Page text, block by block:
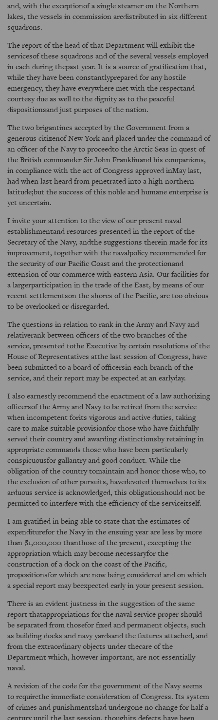
and, with the exceptionof a single steamer on the Northern
lakes, the vessels in commission aredistributed in six different
squadrons.
The report of the head of that Department will exhibit the
servicesof these squadrons and of the several vessels employed
in each during thepast year. It is a source of gratification that,
while they have been constantlyprepared for any hostile
emergency, they have everywhere met with the respectand
courtesy due as well to the dignity as to the peaceful
dispositionsand just purposes of the nation.
The two brigantines accepted by the Government from a
generous citizenof New York and placed under the command of
an officer of the Navy to proceedto the Arctic Seas in quest of
the British commander Sir John Franklinand his companions,
in compliance with the act of Congress approved inMay last,
had when last heard from penetrated into a high northern
latitude;but the success of this noble and humane enterprise is
yet uncertain.
I invite your attention to the view of our present naval
establishmentand resources presented in the report of the
Secretary of the Navy, andthe suggestions therein made for its
improvement, together with the navalpolicy recommended for
the security of our Pacific Coast and the protectionand
extension of our commerce with eastern Asia. Our facilities for
a largerparticipation in the trade of the East, by means of our
recent settlementson the shores of the Pacific, are too obvious
to be overlooked or disregarded.
The questions in relation to rank in the Army and Navy and
relativerank between officers of the two branches of the
service, presented tothe Executive by certain resolutions of the
House of Representatives atthe last session of Congress, have
been submitted to a board of officersin each branch of the
service, and their report may be expected at an earlyday.
I also earnestly recommend the enactment of a law authorizing
officersof the Army and Navy to be retired from the service
when incompetent forits vigorous and active duties, taking
care to make suitable provisionfor those who have faithfully
served their country and awarding distinctionsby retaining in
appropriate commands those who have been particularly
conspicuousfor gallantry and good conduct. While the
obligation of the country tomaintain and honor those who, to
the exclusion of other pursuits, havedevoted themselves to its
arduous service is acknowledged, this obligationshould not be
permitted to interfere with the efficiency of the serviceitself.
I am gratified in being able to state that the estimates of
expenditurefor the Navy in the ensuing year are less by more
than $1,000,000 thanthose of the present, excepting the
appropriation which may become necessaryfor the
construction of a dock on the coast of the Pacific,
propositionsfor which are now being considered and on which
a special report may beexpected early in your present session.
There is an evident justness in the suggestion of the same
report thatappropriations for the naval service proper should
be separated from thosefor fixed and permanent objects, such
as building docks and navy yardsand the fixtures attached, and
from the extraordinary objects under thecare of the
Department which, however important, are not essentially
naval.
A revision of the code for the government of the Navy seems
to requirethe immediate consideration of Congress. Its system
of crimes and punishmentshad undergone no change for half a
century until the last session, thoughits defects have been